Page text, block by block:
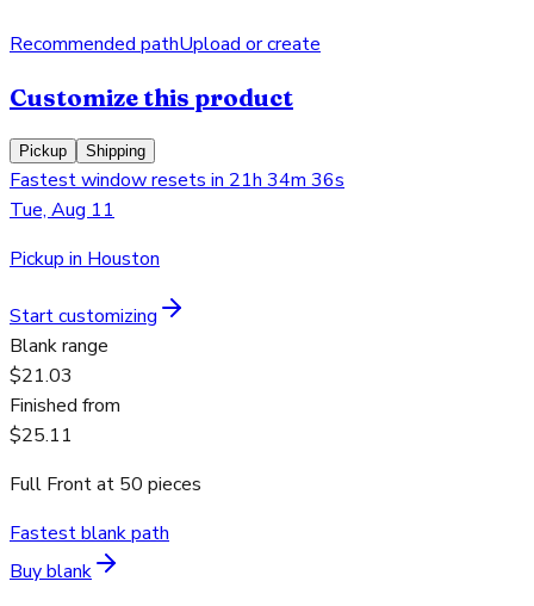
Recommended pathUpload or create
Customize this product
Pickup Shipping
Fastest window resets in 21h 34m 36s
Tue, Aug 11
Pickup in Houston
Start customizing
Blank range
$21.03
Finished from
$25.11
Full Frontat 50 pieces
Fastest blank path
Buy blank